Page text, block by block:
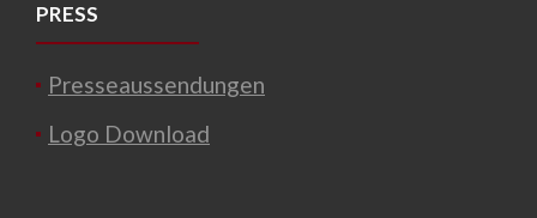
PRESS
Presseaussendungen
Logo Download